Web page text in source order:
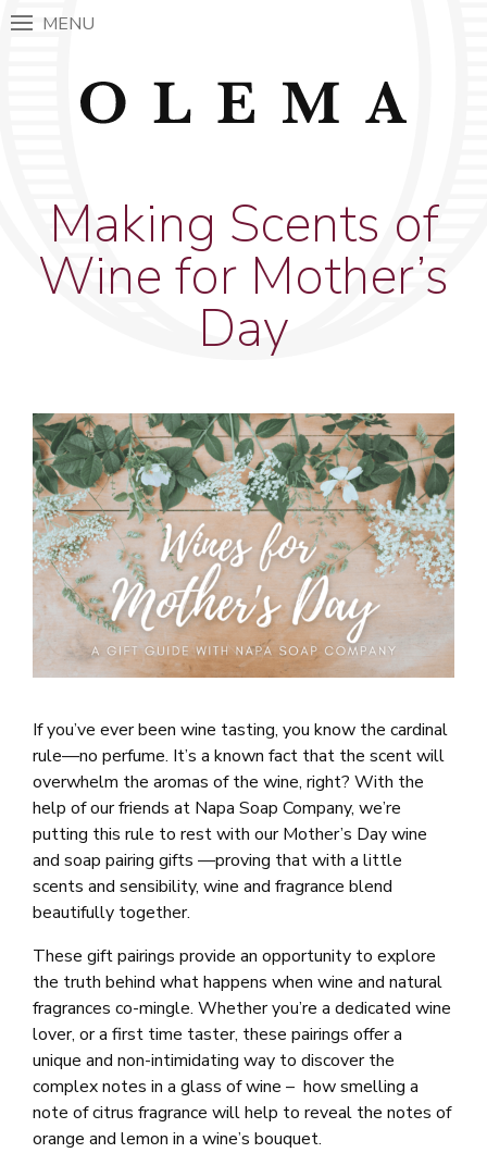
Making Scents of
Wine for Mother’s
Day
If you’ve ever been wine tasting, you know the cardinal
rule—no perfume. It’s a known fact that the scent will
overwhelm the aromas of the wine, right? With the
help of our friends at Napa Soap Company, we’re
putting this rule to rest with our Mother’s Day wine
and soap pairing gifts —proving that with a little
scents and sensibility, wine and fragrance blend
beautifully together.
These gift pairings provide an opportunity to explore
the truth behind what happens when wine and natural
fragrances co-mingle. Whether you’re a dedicated wine
lover, or a first time taster, these pairings offer a
unique and non-intimidating way to discover the
complex notes in a glass of wine – how smelling a
note of citrus fragrance will help to reveal the notes of
orange and lemon in a wine’s bouquet.
MENU